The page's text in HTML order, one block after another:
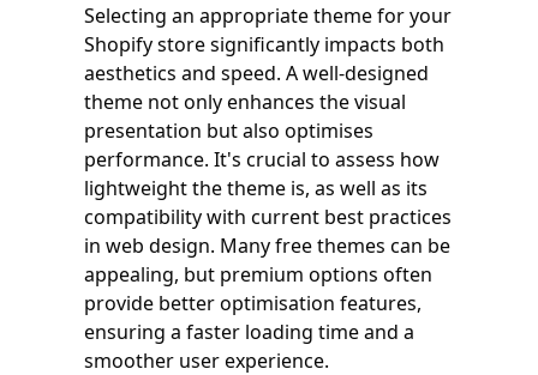
Selecting an appropriate theme for your
Shopify store significantly impacts both
aesthetics and speed. A well-designed
theme not only enhances the visual
presentation but also optimises
performance. It's crucial to assess how
lightweight the theme is, as well as its
compatibility with current best practices
in web design. Many free themes can be
appealing, but premium options often
provide better optimisation features,
ensuring a faster loading time and a
smoother user experience.